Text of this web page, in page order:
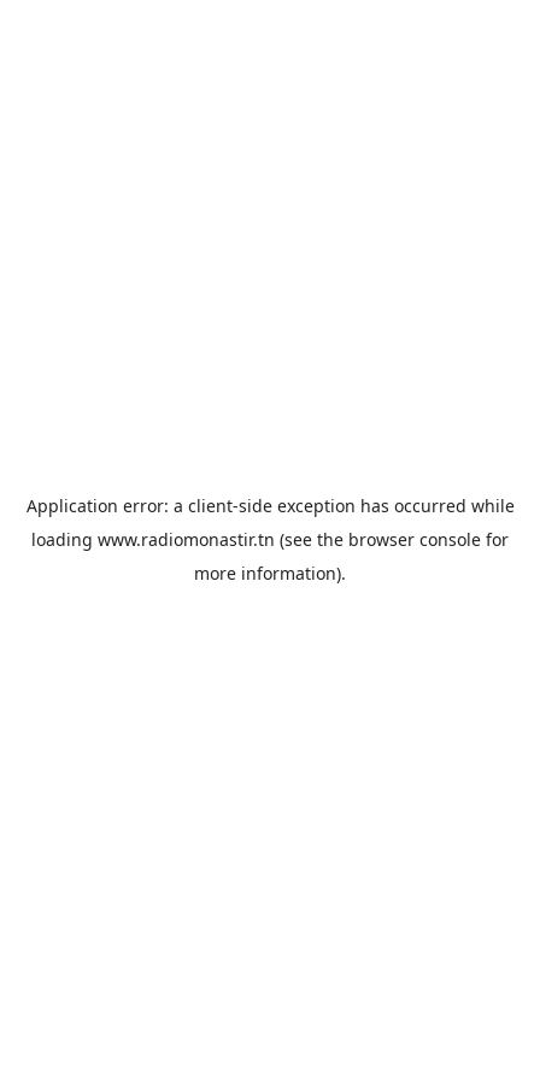
Application error: a client-side exception has occurred while
loading www.radiomonastir.tn (see the browser console for
more information).